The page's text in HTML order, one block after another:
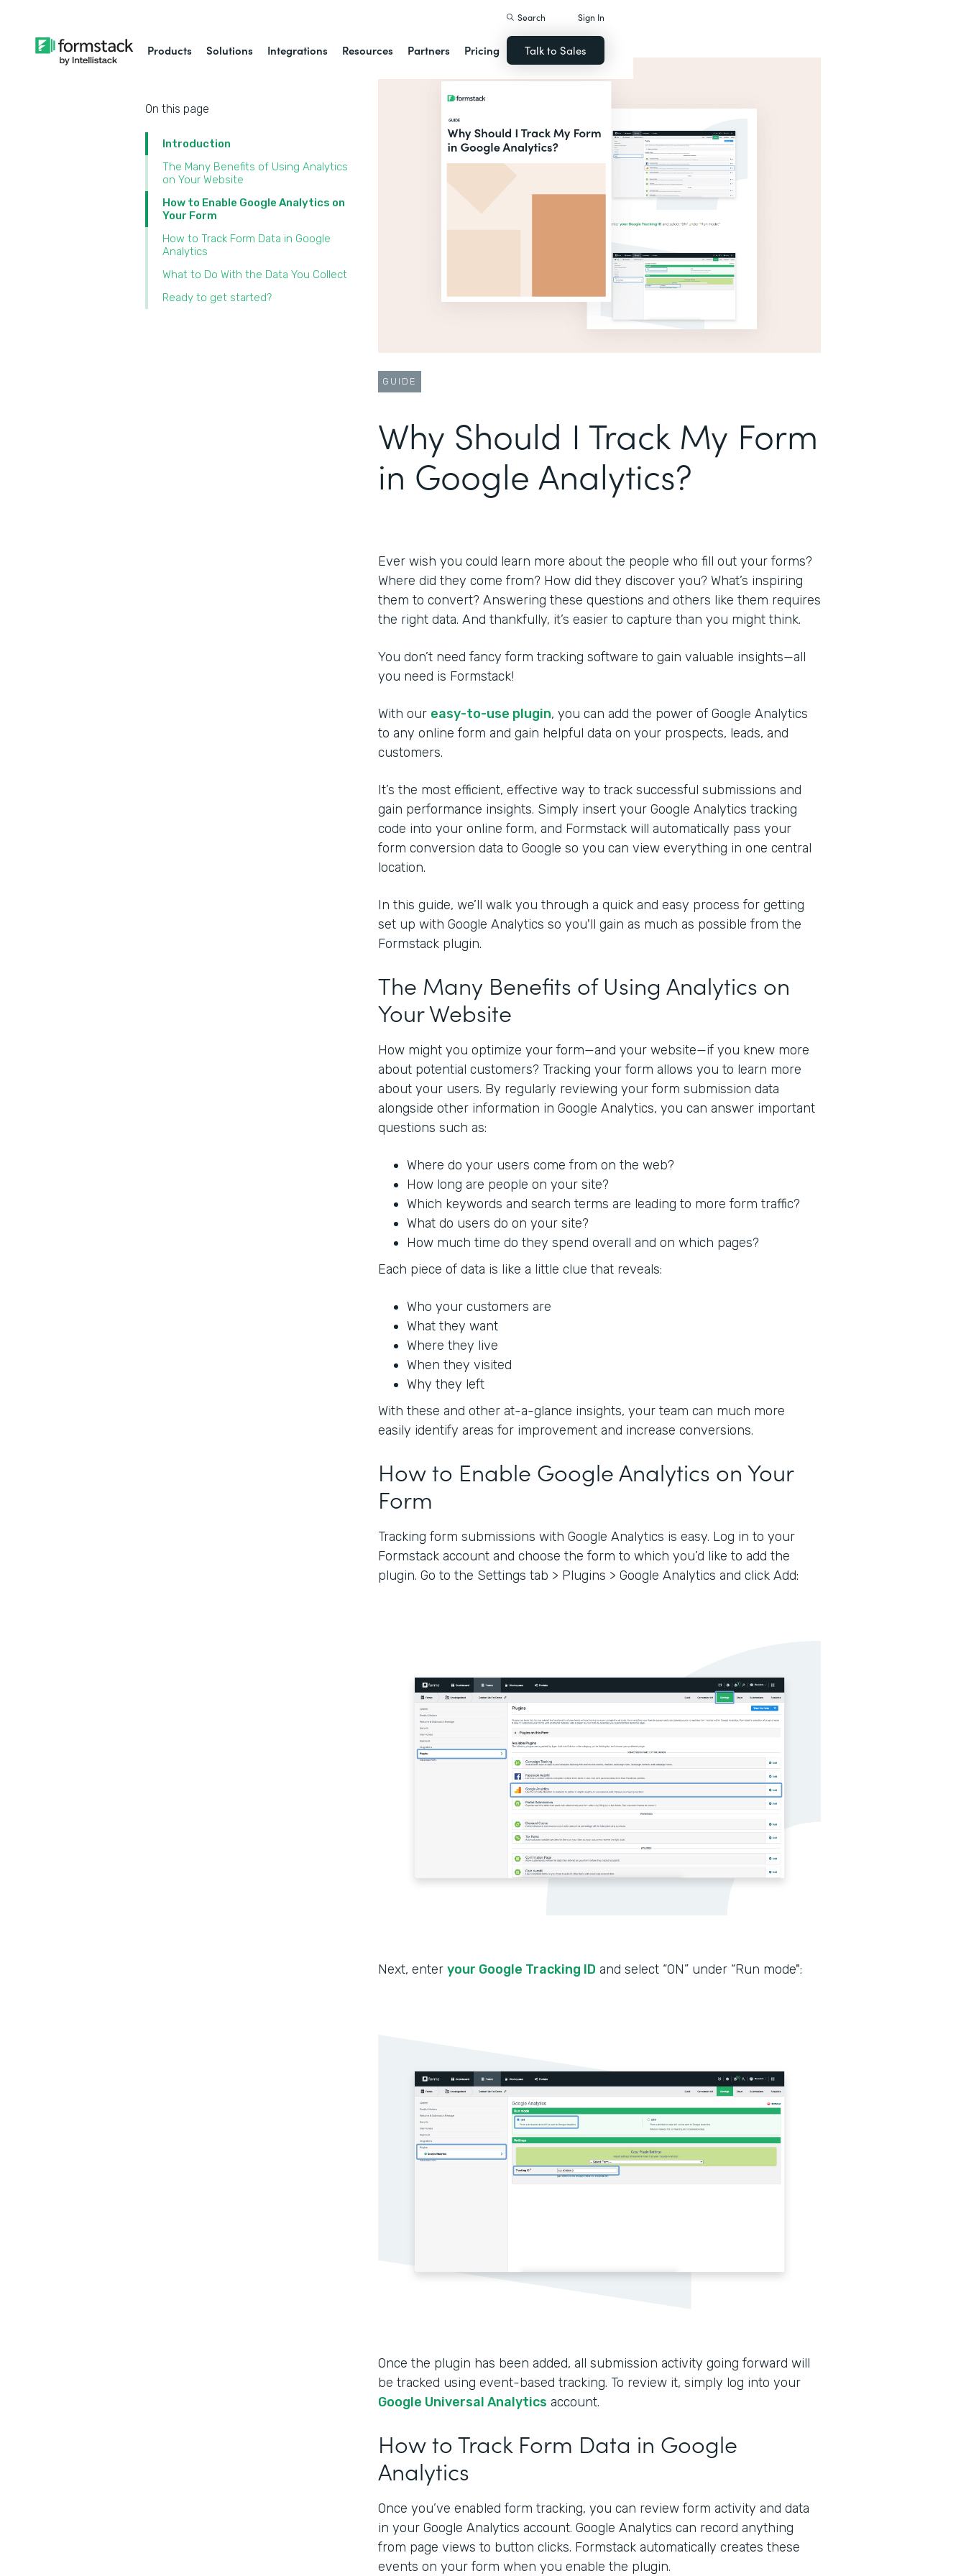
Products Solutions Integrations Resources Partners Pricing
Search Sign In
Talk to Sales
On this page
Introduction
The Many Benefits of Using Analytics
on Your Website
How to Enable Google Analytics on
Your Form
How to Track Form Data in Google
Analytics
What to Do With the Data You Collect
Ready to get started?
GUIDE
Why Should I Track My Form
in Google Analytics?
Ever wish you could learn more about the people who fill out your forms?
Where did they come from? How did they discover you? What’s inspiring
them to convert? Answering these questions and others like them requires
the right data. And thankfully, it’s easier to capture than you might think.
You don’t need fancy form tracking software to gain valuable insights—all
you need is Formstack!
With our easy-to-use plugin, you can add the power of Google Analytics
to any online form and gain helpful data on your prospects, leads, and
customers.
It’s the most efficient, effective way to track successful submissions and
gain performance insights. Simply insert your Google Analytics tracking
code into your online form, and Formstack will automatically pass your
form conversion data to Google so you can view everything in one central
location.
In this guide, we’ll walk you through a quick and easy process for getting
set up with Google Analytics so you'll gain as much as possible from the
Formstack plugin.
The Many Benefits of Using Analytics on
Your Website
How might you optimize your form—and your website—if you knew more
about potential customers? Tracking your form allows you to learn more
about your users. By regularly reviewing your form submission data
alongside other information in Google Analytics, you can answer important
questions such as:
Where do your users come from on the web?
How long are people on your site?
Which keywords and search terms are leading to more form traffic?
What do users do on your site?
How much time do they spend overall and on which pages?
Each piece of data is like a little clue that reveals:
Who your customers are
What they want
Where they live
When they visited
Why they left
With these and other at-a-glance insights, your team can much more
easily identify areas for improvement and increase conversions.
How to Enable Google Analytics on Your
Form
Tracking form submissions with Google Analytics is easy. Log in to your
Formstack account and choose the form to which you’d like to add the
plugin. Go to the Settings tab > Plugins > Google Analytics and click Add:
Next, enter your Google Tracking ID and select “ON” under “Run mode":
Once the plugin has been added, all submission activity going forward will
be tracked using event-based tracking. To review it, simply log into your
Google Universal Analytics account.
How to Track Form Data in Google
Analytics
Once you’ve enabled form tracking, you can review form activity and data
in your Google Analytics account. Google Analytics can record anything
from page views to button clicks. Formstack automatically creates these
events on your form when you enable the plugin.